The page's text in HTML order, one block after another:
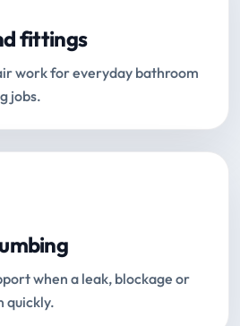
fittings
work for everyday bathroom
jobs.
when a leak, blockage or
quickly.